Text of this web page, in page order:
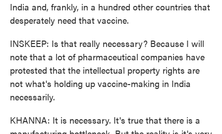
India and, frankly, in a hundred other countries that
desperately need that vaccine.
INSKEEP: Is that really necessary? Because I will
note that a lot of pharmaceutical companies have
protested that the intellectual property rights are
not what's holding up vaccine-making in India
necessarily.
KHANNA: It is necessary. It's true that there is a